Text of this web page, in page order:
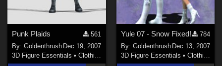
Punk Plaids
561
By:Goldenthrush Dec 19, 2007
3D Figure Essentials •Clothing
Yule 07 - Snow Fixed!
784
By: Goldenthrush Dec 13, 2007
3D Figure Essentials • Clothing